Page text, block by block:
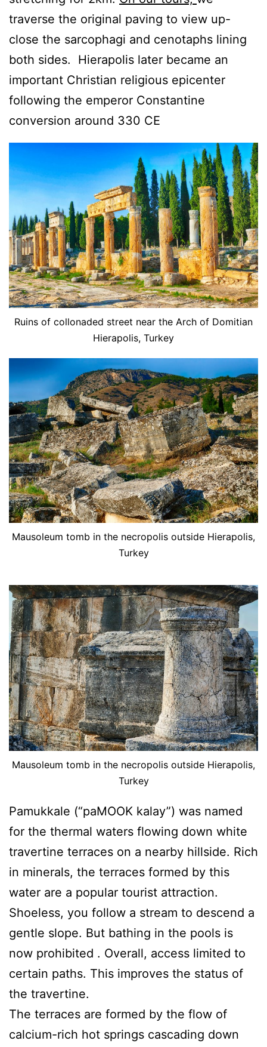
traverse the original paving to view up-
close the sarcophagi and cenotaphs lining
both sides. Hierapolis later became an
important Christian religious epicenter
following the emperor Constantine
conversion around 330 CE
Ruins of collonaded street near the Arch of Domitian
Hierapolis, Turkey
Mausoleum tomb in the necropolis outside Hierapolis,
Turkey
Mausoleum tomb in the necropolis outside Hierapolis,
Turkey
Pamukkale (“paMOOK kalay”) was named
for the thermal waters flowing down white
travertine terraces on a nearby hillside. Rich
in minerals, the terraces formed by this
water are a popular tourist attraction.
Shoeless, you follow a stream to descend a
gentle slope. But bathing in the pools is
now prohibited . Overall, access limited to
certain paths. This improves the status of
the travertine.
The terraces are formed by the flow of
calcium-rich hot springs cascading down